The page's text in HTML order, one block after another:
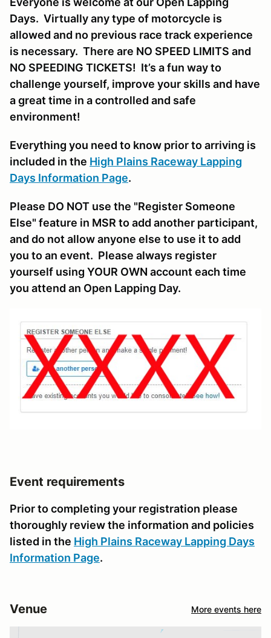
Days. Virtually any type of motorcycle is
allowed and no previous race track experience
is necessary. There are NO SPEED LIMITS and
NO SPEEDING TICKETS! It’s a fun way to
challenge yourself, improve your skills and have
a great time in a controlled and safe
environment!
Everything you need to know prior to arriving is
included in the High Plains Raceway Lapping
Days Information Page.
Please DO NOT use the "Register Someone
Else" feature in MSR to add another participant,
and do not allow anyone else to use it to add
you to an event. Please always register
yourself using YOUR OWN account each time
you attend an Open Lapping Day.
Event requirements
Prior to completing your registration please
thoroughly review the information and policies
listed in the High Plains Raceway Lapping Days
Information Page.
Venue More events here